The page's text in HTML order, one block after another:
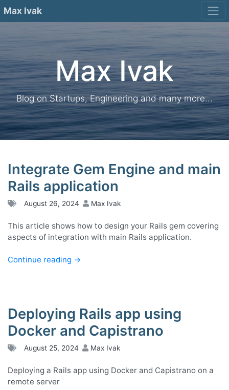
toMax Ivak
Max Ivak
Blog on Startups, Engineering and many more...
Integrate Gem Engine and main
Rails application
August 26, 2024 Max Ivak
This article shows how to design your Rails gem covering
aspects of integration with main Rails application.
Continue reading →
Deploying Rails app using
Docker and Capistrano
August 25, 2024 Max Ivak
Deploying a Rails app using Docker and Capistrano on a
remote server